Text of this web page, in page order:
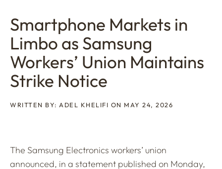
Smartphone Markets in
Limbo as Samsung
Workers’ Union Maintains
Strike Notice
WRITTEN BY: ADEL KHELIFI ON MAY 24, 2026
The Samsung Electronics workers’ union
announced, in a statement published on Monday,